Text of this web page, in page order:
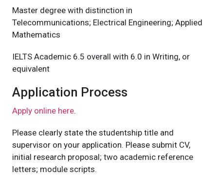
Master degree with distinction in
Telecommunications; Electrical Engineering; Applied
Mathematics
IELTS Academic 6.5 overall with 6.0 in Writing, or
equivalent
Application Process
Apply online here.
Please clearly state the studentship title and
supervisor on your application. Please submit CV,
initial research proposal; two academic reference
letters; module scripts.